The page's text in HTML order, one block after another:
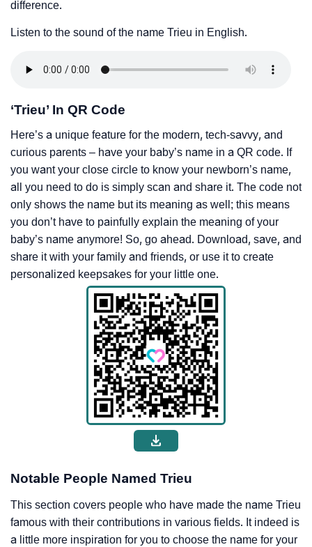
difference.
Listen to the sound of the name Trieu in English.
‘Trieu’ In QR Code
Here’s a unique feature for the modern, tech-savvy, and
curious parents – have your baby’s name in a QR code. If
you want your close circle to know your newborn’s name,
all you need to do is simply scan and share it. The code not
only shows the name but its meaning as well; this means
you don’t have to painfully explain the meaning of your
baby’s name anymore! So, go ahead. Download, save, and
share it with your family and friends, or use it to create
personalized keepsakes for your little one.
Notable People Named Trieu
This section covers people who have made the name Trieu
famous with their contributions in various fields. It indeed is
a little more inspiration for you to choose the name for your